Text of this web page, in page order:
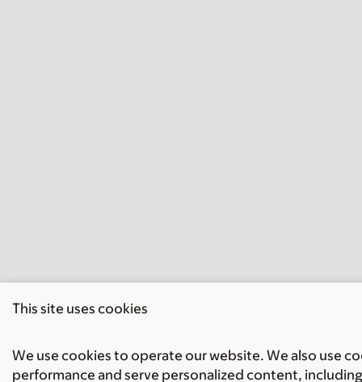
This site uses cookies
We use cookies to operate our website. We also use
performance and serve personalized content,